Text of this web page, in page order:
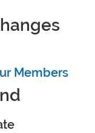
Members